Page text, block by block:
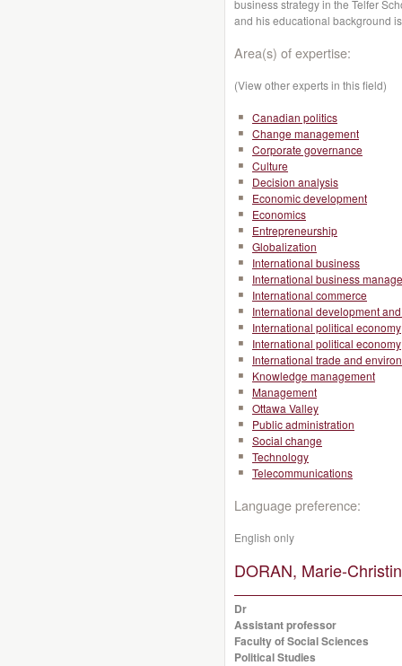
business strategy in the Telfer
and his educational background
Area(s) of expertise:
(View other experts in this field)
Canadian politics
Change management
Corporate governance
Culture
Decision analysis
Economic development
Economics
Entrepreneurship
Globalization
International business
International business
International commerce
International development
International political economy
International political economy
International trade and
Knowledge management
Management
Ottawa Valley
Public administration
Social change
Technology
Telecommunications
Language preference:
English only
DORAN, Marie-
Dr
Assistant professor
Faculty of Social Sciences
Political Studies